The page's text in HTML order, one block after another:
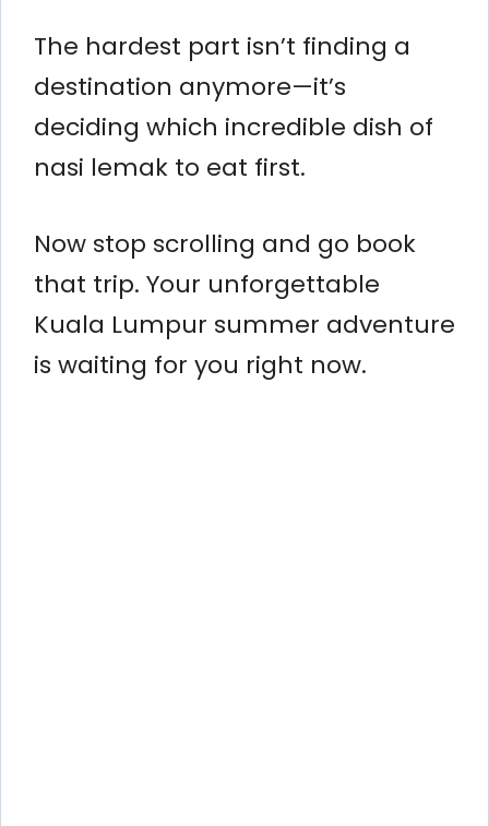
The hardest part isn’t finding a
destination anymore—it’s
deciding which incredible dish of
nasi lemak to eat first.
Now stop scrolling and go book
that trip. Your unforgettable
Kuala Lumpur summer adventure
is waiting for you right now.